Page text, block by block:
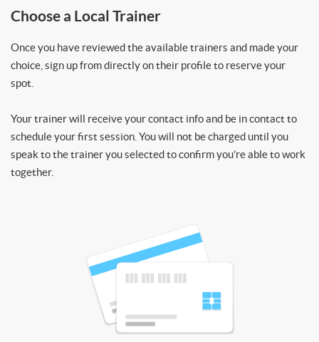
Choose a Local Trainer
Once you have reviewed the available trainers and made your
choice, sign up from directly on their profile to reserve your
spot.
Your trainer will receive your contact info and be in contact to
schedule your first session. You will not be charged until you
speak to the trainer you selected to confirm you’re able to work
together.